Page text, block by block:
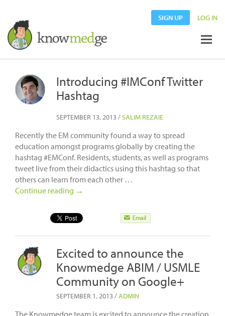
SIGN UP LOG IN
Introducing #IMConf Twitter
Hashtag
SEPTEMBER 13, 2013/SALIM REZAIE
Recently the EM community found a way to spread
education amongst programs globally by creating the
hashtag #EMConf. Residents, students, as well as programs
tweet live from their didactics using this hashtag so that
others can learn from each other …
Continue reading →
Excited to announce the
Knowmedge ABIM / USMLE
Community on Google+
SEPTEMBER 1, 2013/ADMIN
The Knowmedge team is excited to announce the creation